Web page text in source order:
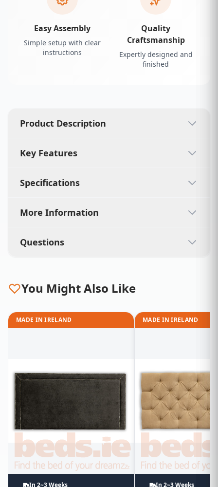
Easy Assembly
Simple setup with clear
instructions
Quality
Craftsmanship
Expertly designed and
finished
Product Description
Key Features
Specifications
More Information
Questions
You Might Also Like
MADE IN IRELAND
In 2~3 Weeks
MADE IN IRELAND
In 2~3 Weeks